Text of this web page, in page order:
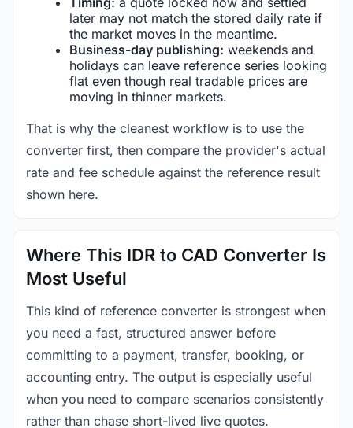
later may not match the stored daily rate if
the market moves in the meantime.
Business-day publishing: weekends and
holidays can leave reference series looking
flat even though real tradable prices are
moving in thinner markets.
That is why the cleanest workflow is to use the
converter first, then compare the provider's actual
rate and fee schedule against the reference result
shown here.
Where This IDR to CAD Converter Is
Most Useful
This kind of reference converter is strongest when
you need a fast, structured answer before
committing to a payment, transfer, booking, or
accounting entry. The output is especially useful
when you need to compare scenarios consistently
rather than chase short-lived live quotes.